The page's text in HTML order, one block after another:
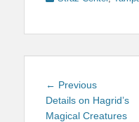
Post
navigation
← PreviousPrevious
post:
Details on Hagrid’s
Magical Creatures